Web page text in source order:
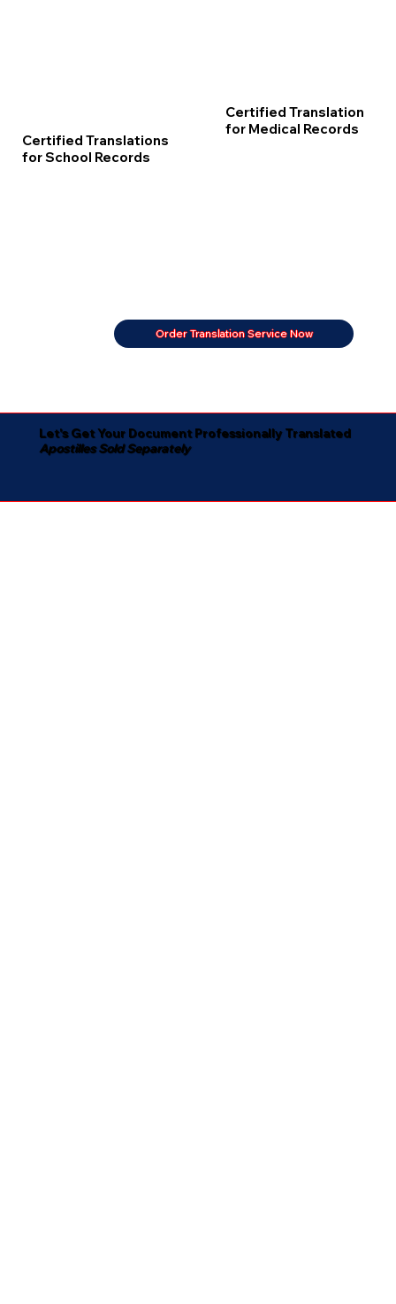
Certified Translations
for School Records
Certified Translation
for Medical Records
Order Translation Service Now
Let's Get Your Document Professionally Translated
Apostilles Sold Separately